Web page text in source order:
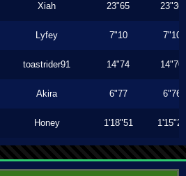
Xiah 23"65 23"36
Lyfey 7"10 7"10
toastrider91 14"74 14"70
Akira 6"77 6"76
Honey 1'18"51 1'15"23